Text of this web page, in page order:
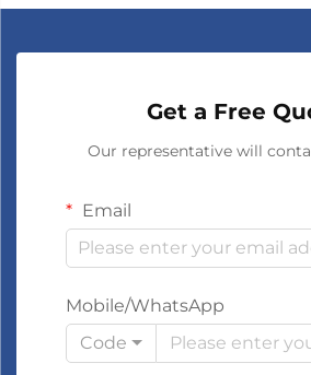
Get a Free
Our representative will
Email
Mobile/WhatsApp
Code